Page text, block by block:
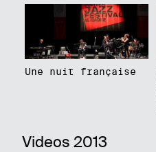
Une nuit française
Videos 2013